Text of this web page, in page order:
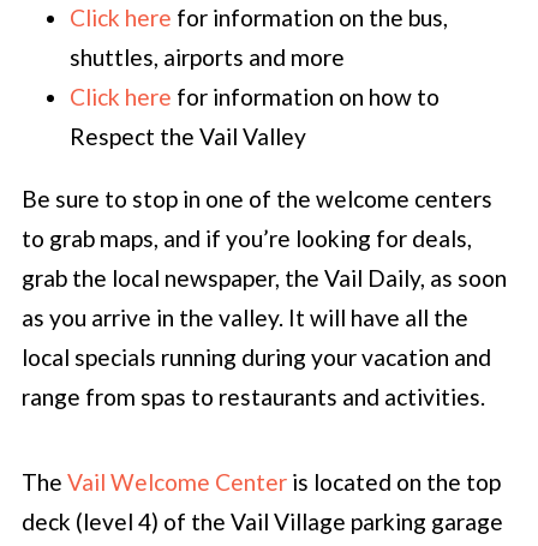
Click here for information on the bus,
shuttles, airports and more
Click here for information on how to
Respect the Vail Valley
Be sure to stop in one of the welcome centers
to grab maps, and if you’re looking for deals,
grab the local newspaper, the Vail Daily, as soon
as you arrive in the valley. It will have all the
local specials running during your vacation and
range from spas to restaurants and activities.
The Vail Welcome Centeris located on the top
deck (level 4) of the Vail Village parking garage